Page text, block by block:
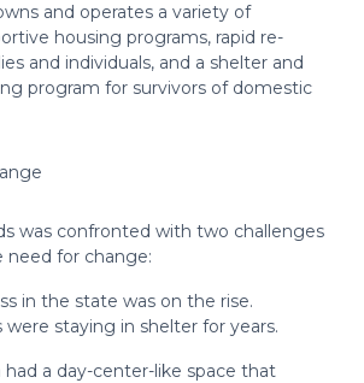
and operates a variety of
housing programs, rapid re-
and individuals, and a shelter and
program for survivors of domestic
was confronted with two challenges
for change:
in the state was on the rise.
staying in shelter for years.
a day-center-like space that